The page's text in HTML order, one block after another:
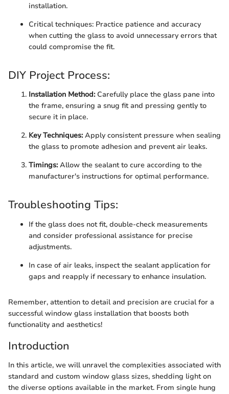
installation.
Critical techniques: Practice patience and accuracy
when cutting the glass to avoid unnecessary errors that
could compromise the fit.
DIY Project Process:
Installation Method:Carefully place the glass pane into
the frame, ensuring a snug fit and pressing gently to
secure it in place.
Key Techniques:Apply consistent pressure when sealing
the glass to promote adhesion and prevent air leaks.
Timings:Allow the sealant to cure according to the
manufacturer's instructions for optimal performance.
Troubleshooting Tips:
If the glass does not fit, double-check measurements
and consider professional assistance for precise
adjustments.
In case of air leaks, inspect the sealant application for
gaps and reapply if necessary to enhance insulation.
Remember, attention to detail and precision are crucial for a
successful window glass installation that boosts both
functionality and aesthetics!
Introduction
In this article, we will unravel the complexities associated with
standard and custom window glass sizes, shedding light on
the diverse options available in the market. From single hung